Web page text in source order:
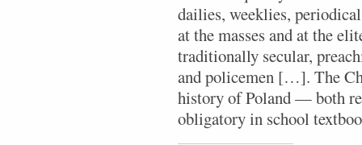
dailies, weeklies,
at the masses and at the
traditionally secular,
and policemen […]. The
history of Poland — both
obligatory in school